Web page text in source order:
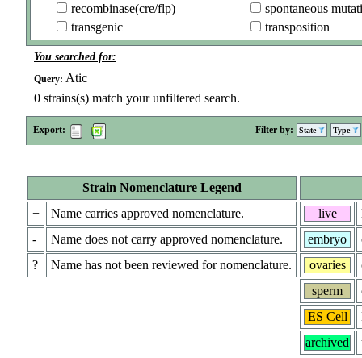
recombinase(cre/flp)
spontaneous
transgenic
transposition
You searched for:
Query: Atic
0 strains(s) match your unfiltered search.
Export: Filter by: State Type
Strain Nomenclature Legend
+
Name carries approved nomenclature.
-
Name does not carry approved nomenclature.
?
Name has not been reviewed for nomenclature.
live
embryo
ovaries
sperm
ES Cell
archived